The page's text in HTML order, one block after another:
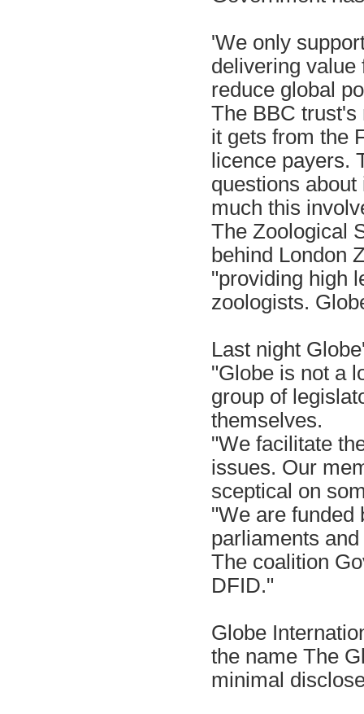
'We only
delivering value
reduce global
The BBC
it gets from the
licence payers.
questions
much this
The Zoological
behind London
"providing high
zoologists.
Last night
"Globe is not a
group of
themselves.
"We facilitate
issues. Our
sceptical on
"We are funded
parliaments
The coalition
DFID."
Globe
the name The
minimal